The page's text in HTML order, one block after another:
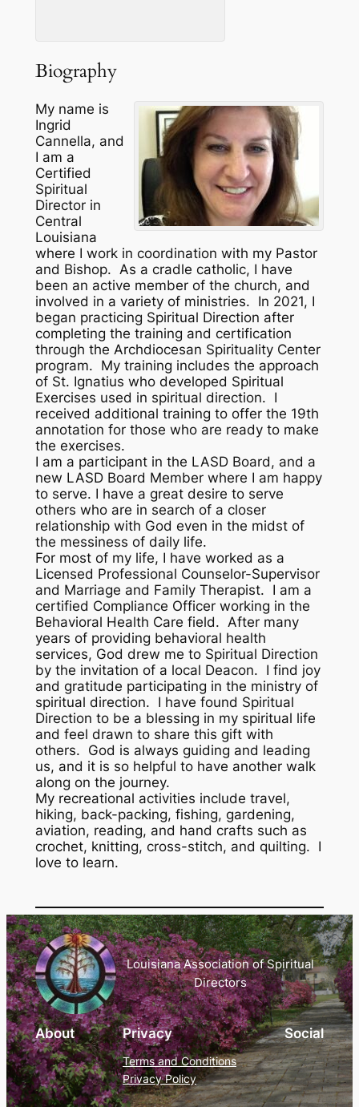
Biography
My name is
Ingrid
Cannella, and
I am a
Certified
Spiritual
Director in
Central
Louisiana
where I work in coordination with my Pastor
and Bishop. As a cradle catholic, I have
been an active member of the church, and
involved in a variety of ministries. In 2021, I
began practicing Spiritual Direction after
completing the training and certification
through the Archdiocesan Spirituality Center
program. My training includes the approach
of St. Ignatius who developed Spiritual
Exercises used in spiritual direction. I
received additional training to offer the 19th
annotation for those who are ready to make
the exercises.
I am a participant in the LASD Board, and a
new LASD Board Member where I am happy
to serve. I have a great desire to serve
others who are in search of a closer
relationship with God even in the midst of
the messiness of daily life.
For most of my life, I have worked as a
Licensed Professional Counselor-Supervisor
and Marriage and Family Therapist. I am a
certified Compliance Officer working in the
Behavioral Health Care field. After many
years of providing behavioral health
services, God drew me to Spiritual Direction
by the invitation of a local Deacon. I find joy
and gratitude participating in the ministry of
spiritual direction. I have found Spiritual
Direction to be a blessing in my spiritual life
and feel drawn to share this gift with
others. God is always guiding and leading
us, and it is so helpful to have another walk
along on the journey.
My recreational activities include travel,
hiking, back-packing, fishing, gardening,
aviation, reading, and hand crafts such as
crochet, knitting, cross-stitch, and quilting. I
love to learn.
Louisiana Association of Spiritual
Directors
About Privacy
Terms and Conditions
Privacy Policy
Social